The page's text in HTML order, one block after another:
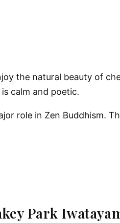
the natural beauty of
calm and poetic.
role in Zen Buddhism.
Park